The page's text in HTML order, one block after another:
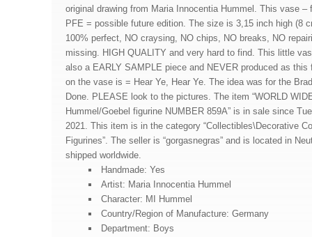
original drawing from Maria Innocentia Hummel. This vase
PFE = possible future edition. The size is 3,15 inch high (8
100% perfect, NO craysing, NO chips, NO breaks, NO
missing. HIGH QUALITY and very hard to find. This little
also a EARLY SAMPLE piece and NEVER produced as
on the vase is = Hear Ye, Hear Ye. The idea was for the
Done. PLEASE look to the pictures. The item “WORLD
Hummel/Goebel figurine NUMBER 859A” is in sale since
2021. This item is in the category “Collectibles\Decorative
Figurines”. The seller is “gorgasnegras” and is located in
shipped worldwide.
Handmade: Yes
Artist: Maria Innocentia Hummel
Character: MI Hummel
Country/Region of Manufacture: Germany
Department: Boys